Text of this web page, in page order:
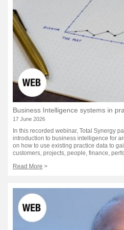
Business Intelligence systems in
17 June 2026
In this recorded webinar, Total Synergy
introduction to business intelligence for
on how to use existing practice data to
customers, projects, people, finance,
Read More >